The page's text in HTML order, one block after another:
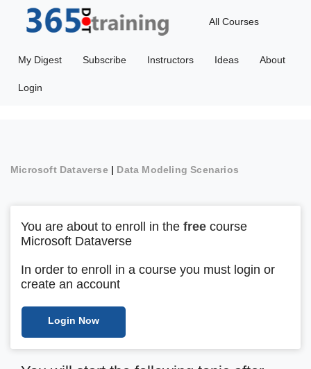
All Courses
My Digest Subscribe Instructors Ideas About
Login
Microsoft Dataverse| Data Modeling Scenarios
You are about to enroll in the free course
Microsoft Dataverse
In order to enroll in a course you must login or
create an account
Login Now